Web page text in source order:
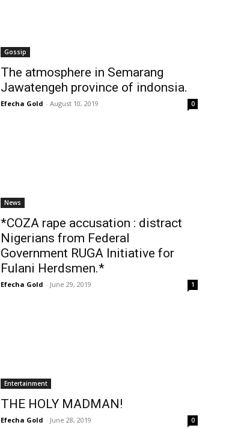
Gossip
The atmosphere in Semarang
Jawatengeh province of indonsia.
Efecha Gold - August 10, 2019 0
News
*COZA rape accusation : distract
Nigerians from Federal
Government RUGA Initiative for
Fulani Herdsmen.*
Efecha Gold - June 29, 2019 1
Entertainment
THE HOLY MADMAN!
Efecha Gold - June 28, 2019 0